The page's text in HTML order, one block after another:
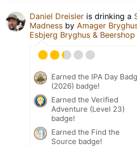
Daniel Dreisler is drinking a
Madness by Amager
Esbjerg Bryghus & Beershop
Earned the IPA Day
(2026) badge!
Earned the Verified
Adventure (Level 23)
badge!
Earned the Find the
Source badge!